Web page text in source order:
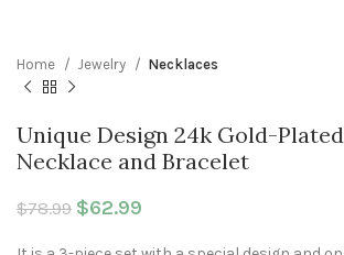
Home Jewelry Necklaces
Unique Design 24k Gold-
Necklace and Bracelet
$78.99 Original price was: $78.99.
$62.99